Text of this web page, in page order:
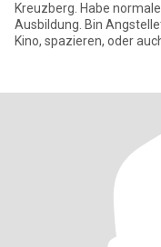
Kreuzberg. Habe
Ausbildung. Bin
Kino, spazieren, oder